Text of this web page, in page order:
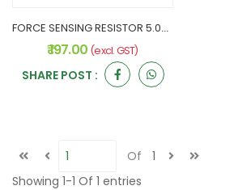
FORCE SENSING RESISTOR 5.08MM CIRCLE
₹ 197.00 (excl. GST)
SHARE POST :
Of
1
Showing 1-1 Of 1 entries